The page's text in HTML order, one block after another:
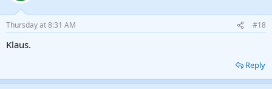
Thursday at 8:31 AM #18
Klaus.
Reply